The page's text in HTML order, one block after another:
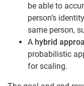
be able to
person’s
same person,
A hybrid
probabilistic
for scaling.